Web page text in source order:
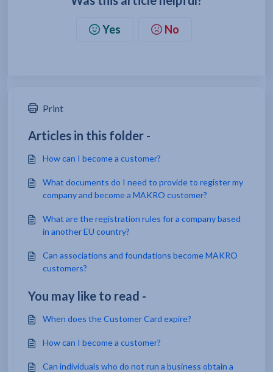
Yes No
Print
Articles in this folder -
How can I become a customer?
What documents do I need to provide to register my
company and become a MAKRO customer?
What are the registration rules for a company based
in another EU country?
Can associations and foundations become MAKRO
customers?
You may like to read -
When does the Customer Card expire?
How can I become a customer?
Can individuals who do not run a business obtain a